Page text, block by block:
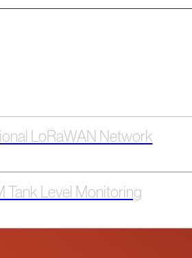
LoRaWAN Network
Tank Level Monitoring